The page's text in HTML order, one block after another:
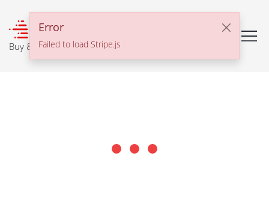
Error
Failed to load Stripe.js
Buy & Sell With Confidence